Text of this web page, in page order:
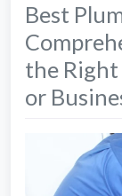
Best
the
or